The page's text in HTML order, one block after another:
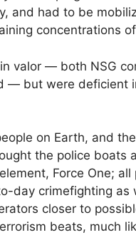
and had to be
concentrations
valor — both NSG
— but were deficient
on Earth, and
the police boats
Force One;
day crimefighting as
closer to
beats, much